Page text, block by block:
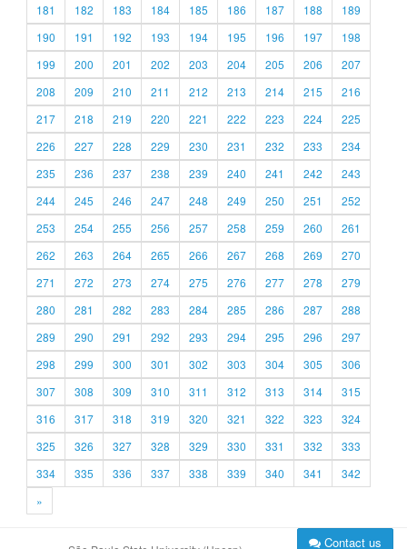
181
182 183 184 185 186 187 188
189
190
191 192 193 194 195 196 197
198
199
200 201 202 203 204 205 206
207
208
209 210 211 212 213 214 215
216
217
218 219 220 221 222 223 224
225
226
227 228 229 230 231 232 233
234
235
236 237 238 239 240 241 242
243
244
245 246 247 248 249 250 251
252
253
254 255 256 257 258 259 260
261
262
263 264 265 266 267 268 269
270
271
272 273 274 275 276 277 278
279
280
281 282 283 284 285 286 287
288
289
290 291 292 293 294 295 296
297
298
299 300 301 302 303 304 305
306
307
308 309 310 311 312 313 314
315
316
317 318 319 320 321 322 323
324
325
326 327 328 329 330 331 332
333
334
335 336 337 338 339 340 341
342
»
Contact us